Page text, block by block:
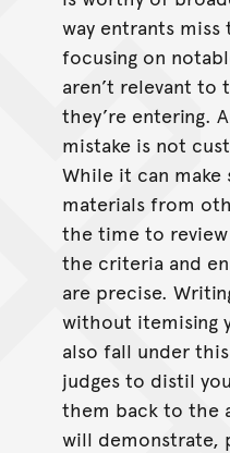
way entrants miss
focusing on
aren’t relevant to
they’re entering.
mistake is not
While it can make
materials from
the time to
the criteria and
are precise.
without itemising
also fall under
judges to distil
them back to the
will demonstrate,